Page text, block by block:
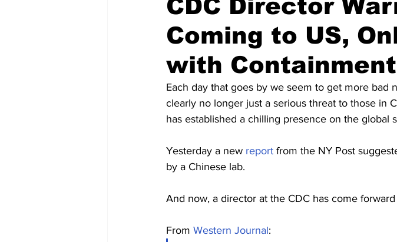
CDC Director
Coming to US,
with Containment
Each day that goes by we seem to get more bad
clearly no longer just a serious threat to those in
has established a chilling presence on the global
Yesterday a new report from the NY Post
by a Chinese lab.
And now, a director at the CDC has come
From Western Journal: